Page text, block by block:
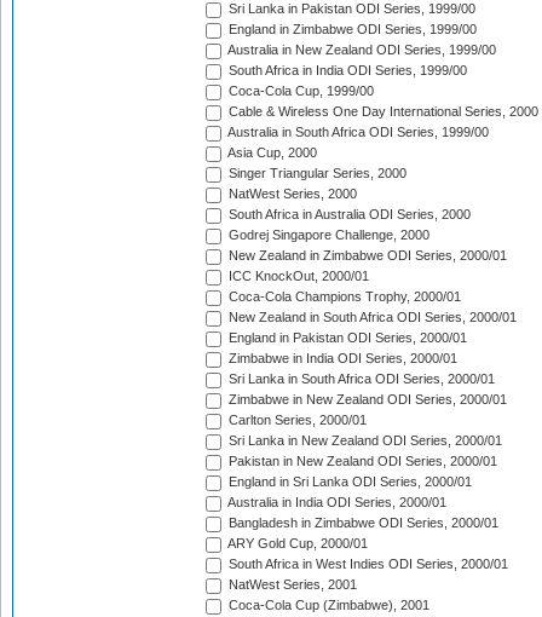
Sri Lanka in Pakistan ODI Series, 1999/00
England in Zimbabwe ODI Series, 1999/00
Australia in New Zealand ODI Series, 1999/00
South Africa in India ODI Series, 1999/00
Coca-Cola Cup, 1999/00
Cable & Wireless One Day International Series, 2000
Australia in South Africa ODI Series, 1999/00
Asia Cup, 2000
Singer Triangular Series, 2000
NatWest Series, 2000
South Africa in Australia ODI Series, 2000
Godrej Singapore Challenge, 2000
New Zealand in Zimbabwe ODI Series, 2000/01
ICC KnockOut, 2000/01
Coca-Cola Champions Trophy, 2000/01
New Zealand in South Africa ODI Series, 2000/01
England in Pakistan ODI Series, 2000/01
Zimbabwe in India ODI Series, 2000/01
Sri Lanka in South Africa ODI Series, 2000/01
Zimbabwe in New Zealand ODI Series, 2000/01
Carlton Series, 2000/01
Sri Lanka in New Zealand ODI Series, 2000/01
Pakistan in New Zealand ODI Series, 2000/01
England in Sri Lanka ODI Series, 2000/01
Australia in India ODI Series, 2000/01
Bangladesh in Zimbabwe ODI Series, 2000/01
ARY Gold Cup, 2000/01
South Africa in West Indies ODI Series, 2000/01
NatWest Series, 2001
Coca-Cola Cup (Zimbabwe), 2001